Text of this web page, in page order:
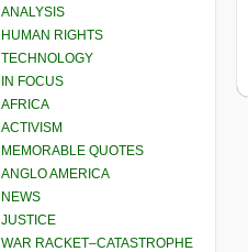
ANALYSIS
HUMAN RIGHTS
TECHNOLOGY
IN FOCUS
AFRICA
ACTIVISM
MEMORABLE QUOTES
ANGLO AMERICA
NEWS
JUSTICE
WAR RACKET–CATASTROPHE